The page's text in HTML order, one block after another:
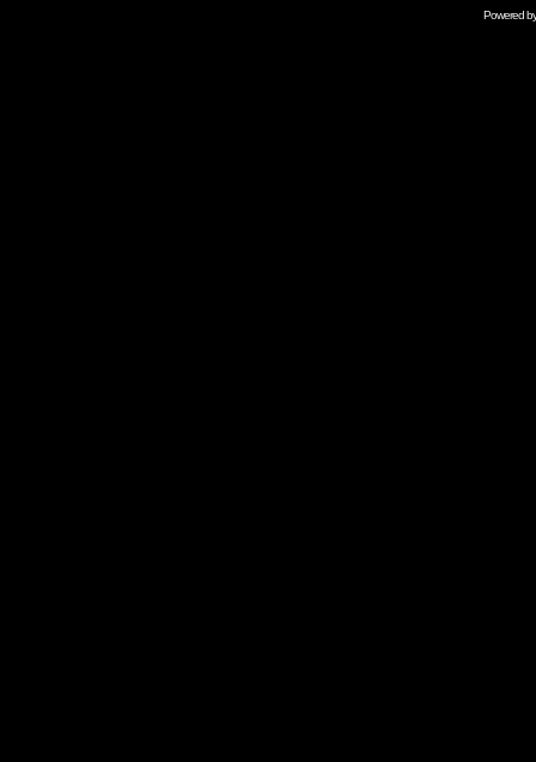
Powered